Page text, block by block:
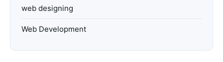
web designing
Web Development